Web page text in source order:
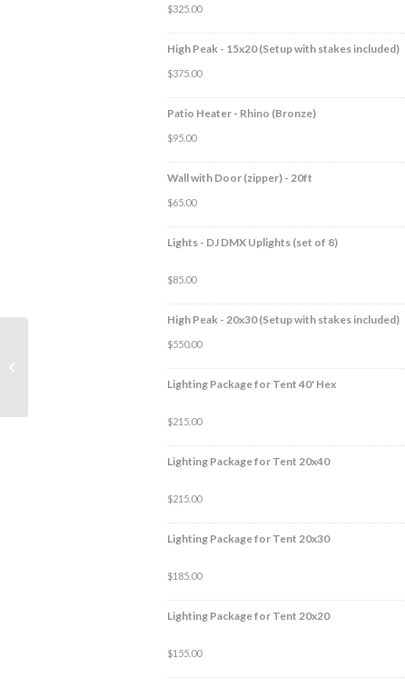
$325.00
High Peak - 15x20 (Setup with stakes included)
$375.00
Patio Heater - Rhino (Bronze)
$95.00
Wall with Door (zipper) - 20ft
$65.00
Lights - DJ DMX Uplights (set of 8)
$85.00
High Peak - 20x30 (Setup with stakes included)
$550.00
Lighting Package for Tent 40' Hex
$215.00
Lighting Package for Tent 20x40
$215.00
Lighting Package for Tent 20x30
$185.00
Lighting Package for Tent 20x20
$155.00